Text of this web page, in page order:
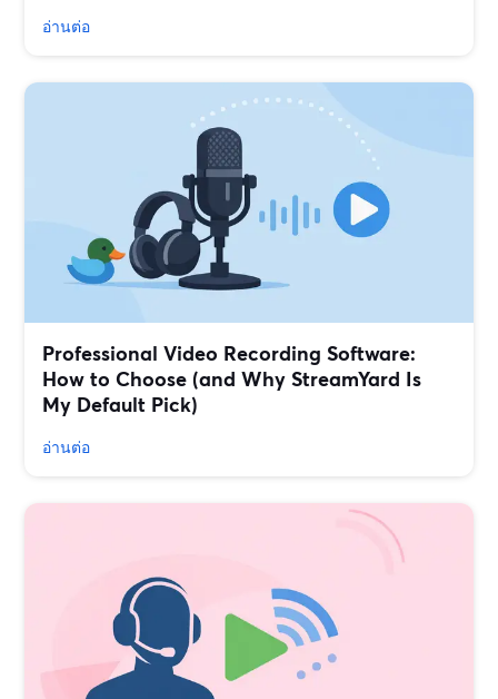
อ่านต่อ
Professional Video Recording Software:
How to Choose (and Why StreamYard Is
My Default Pick)
อ่านต่อ